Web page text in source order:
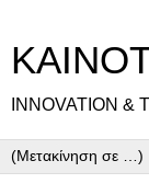
INNOVATION &